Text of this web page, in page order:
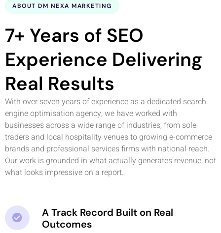
ABOUT DM NEXA MARKETING
7+ Years of SEO
Experience Delivering
Real Results
With over seven years of experience as a dedicated search
engine optimisation agency, we have worked with
businesses across a wide range of industries, from sole
traders and local hospitality venues to growing e-commerce
brands and professional services firms with national reach.
Our work is grounded in what actually generates revenue, not
what looks impressive on a report.
A Track Record Built on Real
Outcomes